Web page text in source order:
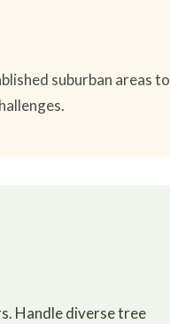
suburban areas to
Handle diverse tree